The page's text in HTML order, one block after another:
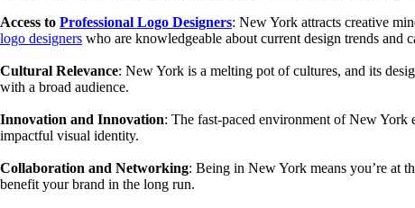
Access to Professional Logo Designers: New York attracts creative
logo designers who are knowledgeable about current design trends and
Cultural Relevance: New York is a melting pot of cultures, and its
with a broad audience.
Innovation and Innovation: The fast-paced environment of New York
impactful visual identity.
Collaboration and Networking: Being in New York means you’re at
benefit your brand in the long run.